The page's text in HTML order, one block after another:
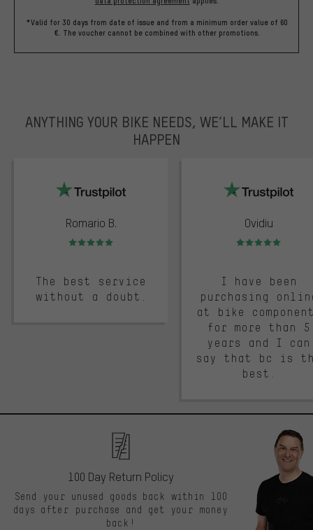
*Valid for 30 days from date of issue and from a minimum order value of 60
€. The voucher cannot be combined with other promotions.
ANYTHING YOUR BIKE NEEDS, WE’LL MAKE IT
HAPPEN
Romario B.
Rating: 5 of 5
The best service
without a doubt.
Ovidiu
Rating: 5 of 5
I have been
purchasing
at bike
for more than 5
years and I can
say that bc is
best.
100 Day Return Policy
Send your unused goods back within 100
days after purchase and get your money
back!